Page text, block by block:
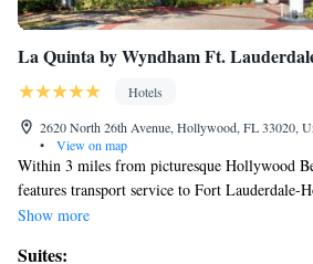
La Quinta by Wyndham Ft.
Hotels
2620 North 26th Avenue, Hollywood, FL 33020,
•
View on map
Within 3 miles from picturesque Hollywood
features transport service to Fort Lauderdale-
Airport, which is 4 miles away. An outdoor
Show more
Suites: